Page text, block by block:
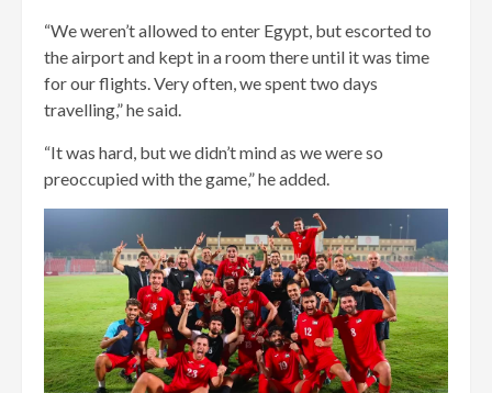
“We weren’t allowed to enter Egypt, but escorted to
the airport and kept in a room there until it was time
for our flights. Very often, we spent two days
travelling,” he said.
“It was hard, but we didn’t mind as we were so
preoccupied with the game,” he added.